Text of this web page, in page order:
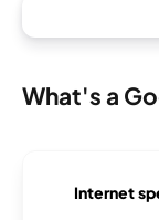
What's a
Internet